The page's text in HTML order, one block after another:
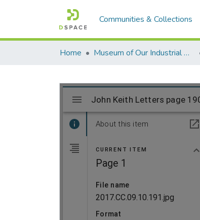
Communities & Collections
Home Museum of Our Industrial Heritage, Greenfield, MA